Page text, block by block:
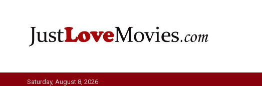
Just Love Movies
Saturday, August 8, 2026